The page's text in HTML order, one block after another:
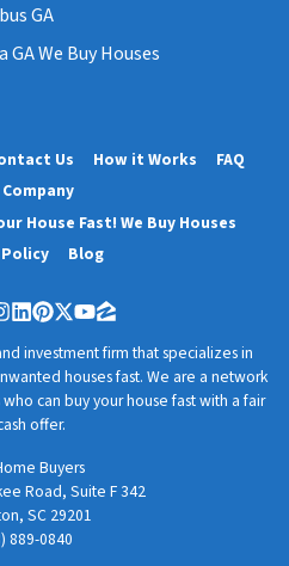
GA
We Buy Houses
Us How it Works
FAQ
House Fast! We Buy Houses
Blog
Business
LinkedIn
Pinterest
Twitter
YouTube
Zillow
investment firm that specializes in
houses fast. We are a network
can buy your house fast with a fair
offer.
Buyers
Road, Suite F 342
SC 29201
889-0840